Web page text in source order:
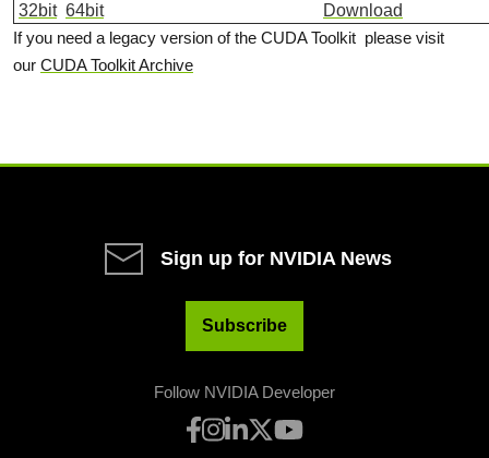
32bit 64bit
Download
If you need a legacy version of the CUDA Toolkit please visit
our CUDA Toolkit Archive
Sign up for NVIDIA News
Subscribe
Follow NVIDIA Developer